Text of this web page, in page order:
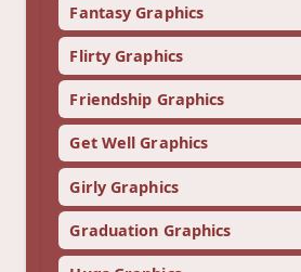
Fantasy Graphics
Flirty Graphics
Friendship Graphics
Get Well Graphics
Girly Graphics
Graduation Graphics